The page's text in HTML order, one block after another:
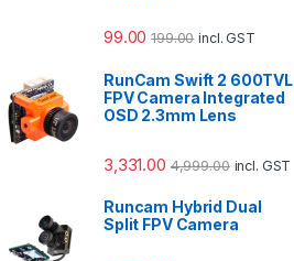
99.00 199.00 incl. GST
RunCam Swift 2 600TVL
FPV Camera Integrated
OSD 2.3mm Lens
3,331.00 4,999.00 incl. GST
Runcam Hybrid Dual
Split FPV Camera